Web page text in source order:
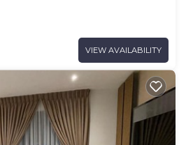
VIEW AVAILABILITY